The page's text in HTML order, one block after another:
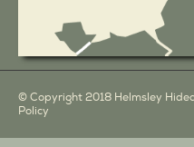
© Copyright 2018 Helmsley
Policy